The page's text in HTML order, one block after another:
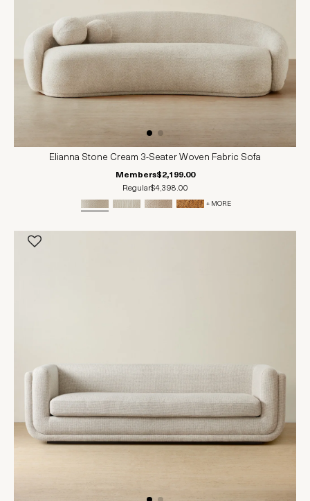
Elianna Stone Cream 3-Seater Woven Fabric Sofa
Members$2,199.00
Regular$4,398.00
+ MORE